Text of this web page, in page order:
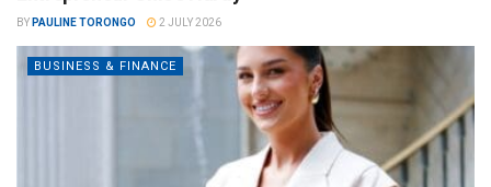
BY PAULINE TORONGO 2 JULY 2026
BUSINESS & FINANCE